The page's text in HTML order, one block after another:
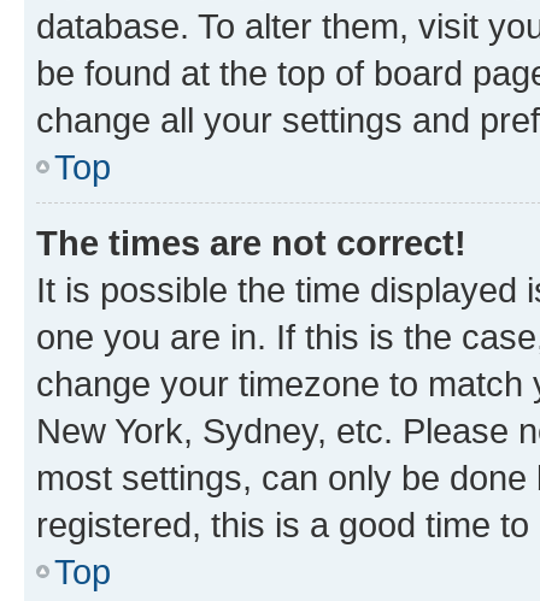
database. To alter them, visit
be found at the top of board
change all your settings and
Top
The times are not correct!
It is possible the time displayed
one you are in. If this is the
change your timezone to
New York, Sydney, etc. Please
most settings, can only be
registered, this is a good time to
Top